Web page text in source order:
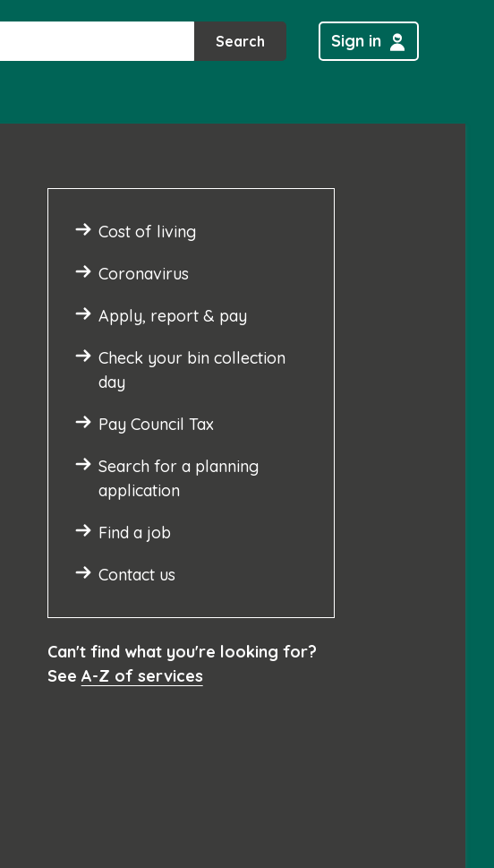
Search Sign in
Cost of living
Coronavirus
Apply, report & pay
Check your bin collection
day
Pay Council Tax
Search for a planning
application
Find a job
Contact us
Can't find what you're looking for?
See A-Z of services